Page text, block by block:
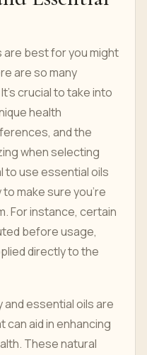
are best for you might
are so many
crucial to take into
health
and the
when selecting
to use essential oils
make sure you're
For instance, certain
before usage,
directly to the
essential oils are
aid in enhancing
These natural